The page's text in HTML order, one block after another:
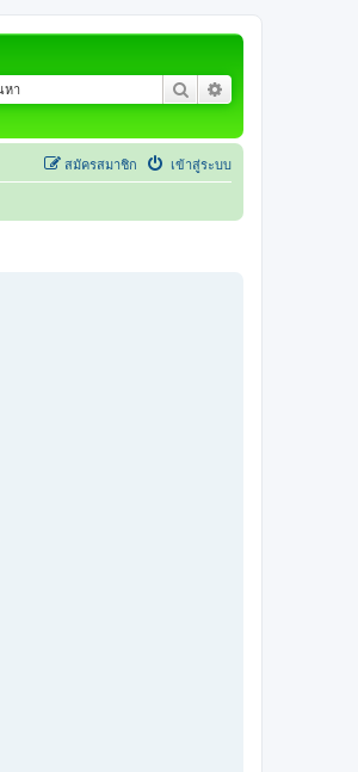
ค้นหา
เข้าสู่ระบบ
สมัครสมาชิก